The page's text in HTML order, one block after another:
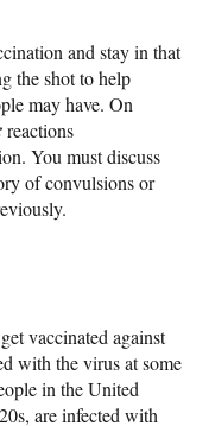
and stay in that
the shot to help
may have. On
reactions
You must discuss
of convulsions or
vaccinated against
with the virus at some
in the United
are infected with